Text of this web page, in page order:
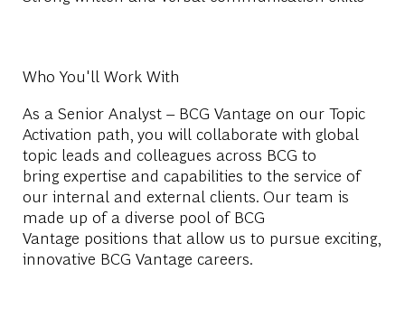
Who You'll Work With
As a Senior Analyst – BCG Vantage on our Topic
Activation path you will collaborate with global
topic leads and colleagues across BCG to
bring expertise and capabilities to the service of
our internal and external clients. Our team is
made up of a diverse pool of BCG
Vantage positions that allow us to pursue exciting,
innovative BCG Vantage careers.